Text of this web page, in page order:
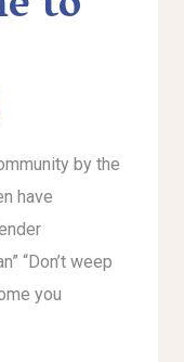
by the
have
“Don’t weep
you